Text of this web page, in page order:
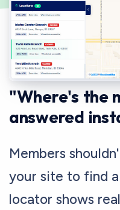
CONNECT MEMBERS
"Where's the
answered
Members
your site to find
locator shows